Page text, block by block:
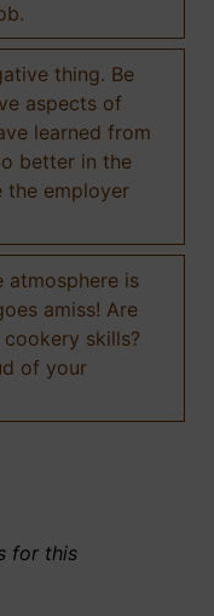
thing. Be
aspects of
learned from
better in the
the employer
atmosphere is
amiss! Are
skills?
of your
for this